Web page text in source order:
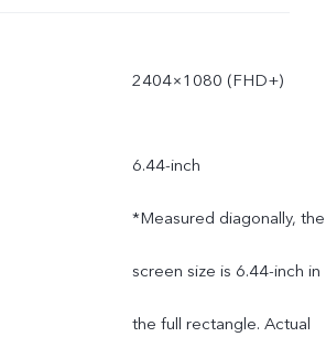
2404×1080 (FHD+)
6.44-inch
*Measured diagonally, the
screen size is 6.44-inch in
the full rectangle. Actual